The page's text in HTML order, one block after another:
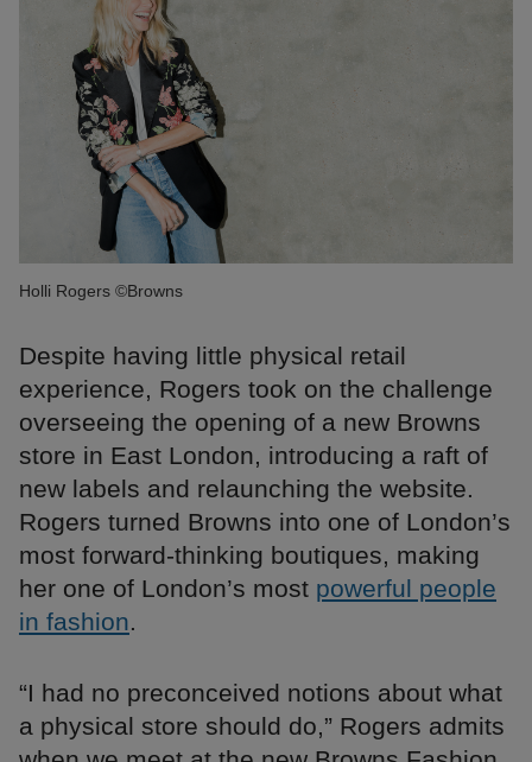
Holli Rogers ©Browns
Despite having little physical retail
experience, Rogers took on the challenge
overseeing the opening of a new Browns
store in East London, introducing a raft of
new labels and relaunching the website.
Rogers turned Browns into one of London’s
most forward-thinking boutiques, making
her one of London’s most powerful people
in fashion.
“I had no preconceived notions about what
a physical store should do,” Rogers admits